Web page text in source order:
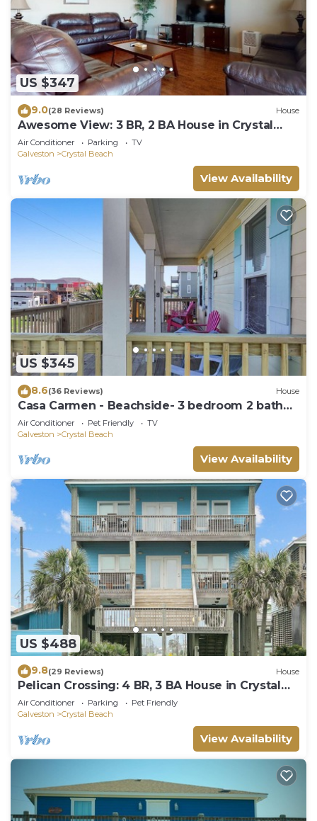
US $347
9.0(28 Reviews) House
Awesome View: 3 BR, 2 BA House in Crystal
Beach, Sleeps 8
Air Conditioner Parking
TV
Galveston
Crystal Beach
View Availability
US $345
8.6(36 Reviews) House
Casa Carmen - Beachside- 3 bedroom 2 bath
home sleeps 9.
Air Conditioner Pet Friendly
TV
Galveston
Crystal Beach
View Availability
US $488
9.8(29 Reviews) House
Pelican Crossing: 4 BR, 3 BA House in Crystal
Beach, Sleeps 14
Air Conditioner Parking
Pet Friendly
Galveston
Crystal Beach
View Availability